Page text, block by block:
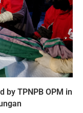
by TPNPB OPM in